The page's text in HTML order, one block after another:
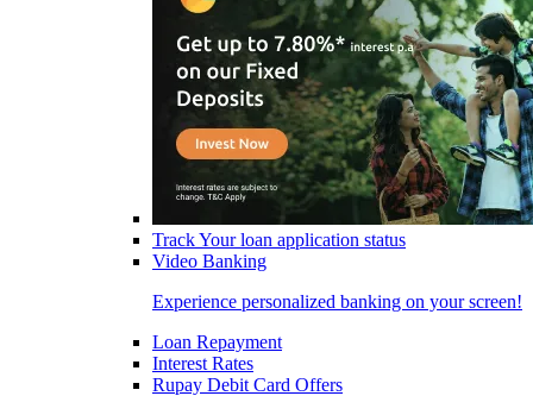
Track Your loan application status
Video Banking
Experience personalized banking on your screen!
Loan Repayment
Interest Rates
Rupay Debit Card Offers